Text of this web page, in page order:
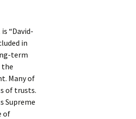
“David-
in
term
the
Many of
of trusts.
Supreme
of